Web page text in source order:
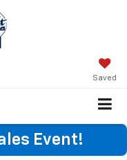
Saved
Event!